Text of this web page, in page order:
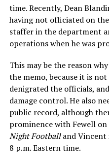
time. Recently, Dean
having not officiated on
staffer in the department
operations when he was
This may be the reason
the memo, because it is
denigrated the officials,
damage control. He also
public record, although
prominence with Fewell
Night Footballand Vincent
8 p.m. Eastern time.